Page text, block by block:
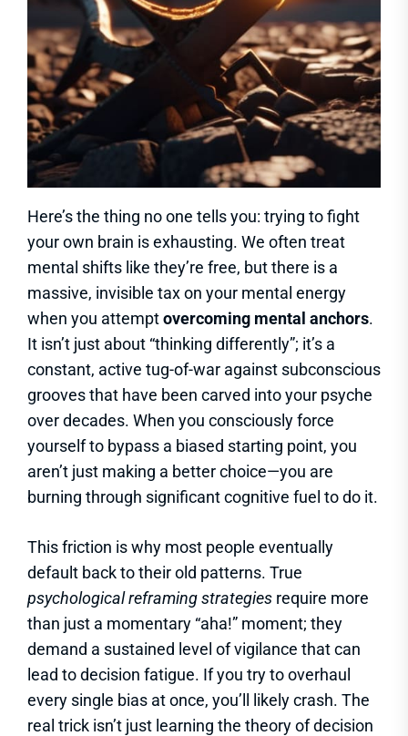
Here’s the thing no one tells you: trying to fight
your own brain is exhausting. We often treat
mental shifts like they’re free, but there is a
massive, invisible tax on your mental energy
when you attemptovercoming mental anchors.
It isn’t just about “thinking differently”; it’s a
constant, active tug-of-war against subconscious
grooves that have been carved into your psyche
over decades. When you consciously force
yourself to bypass a biased starting point, you
aren’t just making a better choice—you are
burning through significant cognitive fuel to do it.
This friction is why most people eventually
default back to their old patterns. True
psychological reframing strategies require more
than just a momentary “aha!” moment; they
demand a sustained level of vigilance that can
lead to decision fatigue. If you try to overhaul
every single bias at once, you’ll likely crash. The
real trick isn’t just learning the theory of decision